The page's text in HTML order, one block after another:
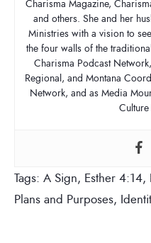
Charisma Magazine,
and others. She and her
Ministries with a vision to
the four walls of the
Charisma Podcast
Regional, and Montana
Network, and as Media
Tags: A Sign, Esther 4:14,
Plans and Purposes,